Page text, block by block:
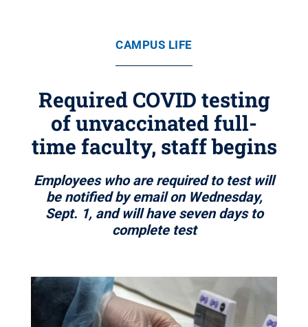
CAMPUS LIFE
Required COVID testing
of unvaccinated full-
time faculty, staff begins
Employees who are required to test will
be notified by email on Wednesday,
Sept. 1, and will have seven days to
complete test